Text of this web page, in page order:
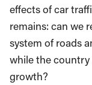
effects of car
remains: can we
system of roads
while the
growth?